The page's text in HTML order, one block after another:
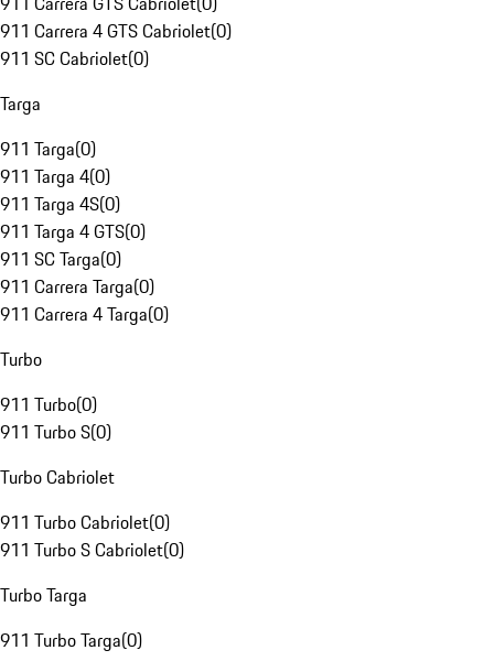
911 Carrera 4 GTS Cabriolet(0)
911 SC Cabriolet(0)
Targa
911 Targa(0)
911 Targa 4(0)
911 Targa 4S(0)
911 Targa 4 GTS(0)
911 SC Targa(0)
911 Carrera Targa(0)
911 Carrera 4 Targa(0)
Turbo
911 Turbo(0)
911 Turbo S(0)
Turbo Cabriolet
911 Turbo Cabriolet(0)
911 Turbo S Cabriolet(0)
Turbo Targa
911 Turbo Targa(0)